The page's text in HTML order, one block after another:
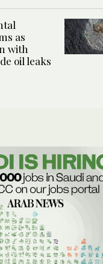
as
with
oil leaks